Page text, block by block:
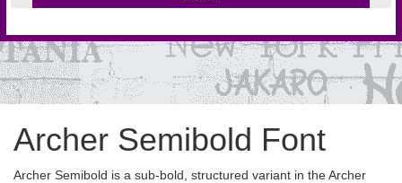
Archer Semibold Font
Archer Semibold is a sub-bold, structured variant in the Archer